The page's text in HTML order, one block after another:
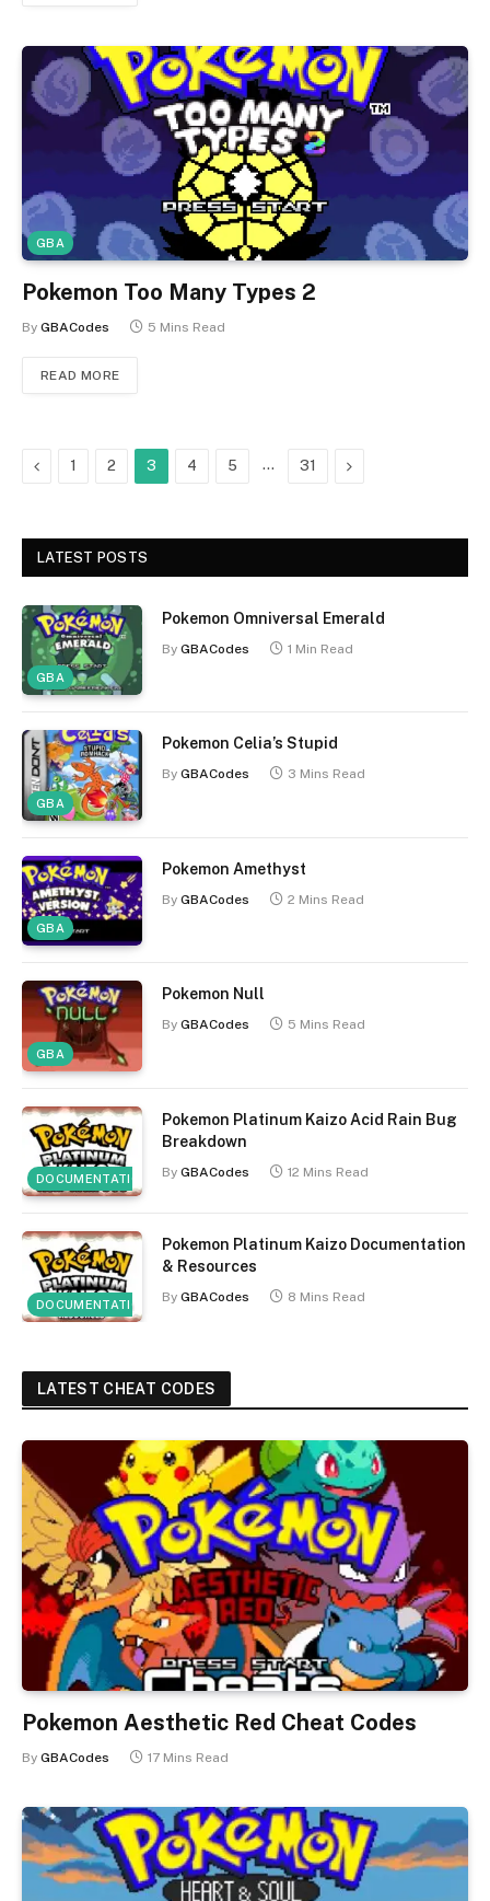
GBA
Pokemon Too Many Types 2
By GBACodes 5 Mins Read
READ MORE
Previous
1 2 3 4 5 … 31 Next
LATEST POSTS
GBA
Pokemon Omniversal Emerald
By GBACodes 1 Min Read
GBA
Pokemon Celia’s Stupid
By GBACodes 3 Mins Read
GBA
Pokemon Amethyst
By GBACodes 2 Mins Read
GBA
Pokemon Null
By GBACodes 5 Mins Read
DOCUMENTATION
Pokemon Platinum Kaizo Acid Rain Bug
Breakdown
By GBACodes 12 Mins Read
DOCUMENTATION
Pokemon Platinum Kaizo Documentation
& Resources
By GBACodes 8 Mins Read
LATEST CHEAT CODES
Pokemon Aesthetic Red Cheat Codes
By GBACodes 17 Mins Read